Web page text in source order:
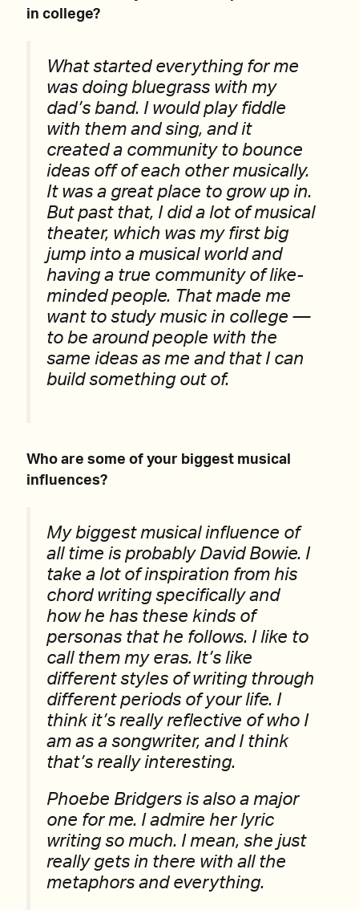
in college?
What started everything for me
was doing bluegrass with my
dad’s band. I would play fiddle
with them and sing, and it
created a community to bounce
ideas off of each other musically.
It was a great place to grow up in.
But past that, I did a lot of musical
theater, which was my first big
jump into a musical world and
having a true community of like-
minded people. That made me
want to study music in college —
to be around people with the
same ideas as me and that I can
build something out of.
Who are some of your biggest musical
influences?
My biggest musical influence of
all time is probably David Bowie. I
take a lot of inspiration from his
chord writing specifically and
how he has these kinds of
personas that he follows. I like to
call them my eras. It’s like
different styles of writing through
different periods of your life. I
think it’s really reflective of who I
am as a songwriter, and I think
that’s really interesting.
Phoebe Bridgers is also a major
one for me. I admire her lyric
writing so much. I mean, she just
really gets in there with all the
metaphors and everything.